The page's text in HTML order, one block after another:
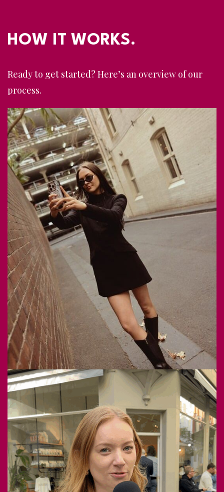
HOW IT WORKS.
Ready to get started? Here’s an overview of our
process.